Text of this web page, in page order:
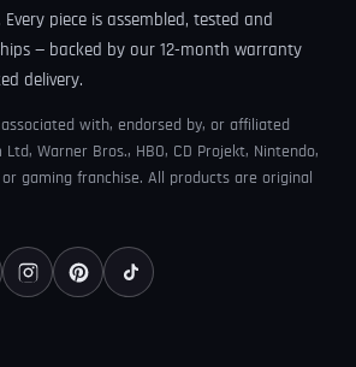
piece is assembled, tested and
— backed by our 12-month warranty
delivery.
with, endorsed by, or affiliated
Warner Bros., HBO, CD Projekt, Nintendo,
gaming franchise. All products are original